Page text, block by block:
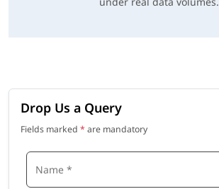
Drop Us a Query
Fields marked * are mandatory